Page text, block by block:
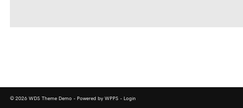
© 2026 WDS Theme Demo - Powered by WPPS - Login